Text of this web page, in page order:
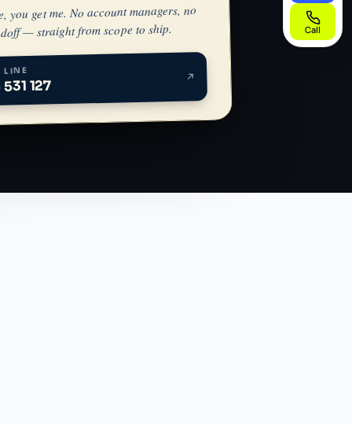
you get me. No account managers, no
— straight from scope to ship.
LINE
127
Call